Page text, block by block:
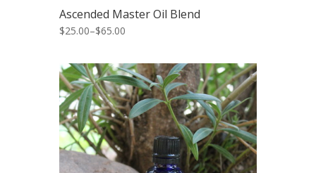
Ascended Master Oil Blend
$25.00–$65.00